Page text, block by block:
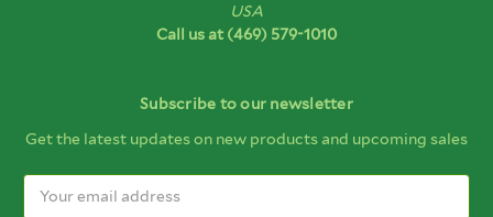
USA
Call us at(469) 579-1010
Subscribe to our newsletter
Get the latest updates on new products and upcoming sales